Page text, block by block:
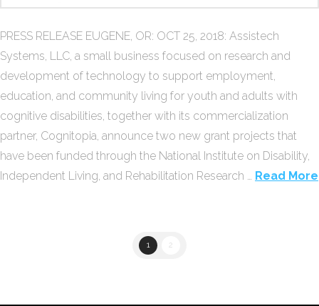
PRESS RELEASE EUGENE, OR: OCT 25, 2018: Assistech
Systems, LLC, a small business focused on research and
development of technology to support employment,
education, and community living for youth and adults with
cognitive disabilities, together with its commercialization
partner, Cognitopia, announce two new grant projects that
have been funded through the National Institute on Disability,
Independent Living, and Rehabilitation Research … Read More
1 2